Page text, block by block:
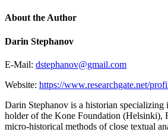
About the Author
Darin Stephanov
E-Mail: dstephanov@gmail.com
Website: https://www.researchgate.net/
Darin Stephanov is a historian
holder of the Kone Foundation (Helsinki),
micro-historical methods of close textual